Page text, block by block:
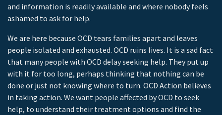
and information is readily available and where nobody feels
ashamed to ask for help.
We are here because OCD tears families apart and leaves
people isolated and exhausted. OCD ruins lives. It is a sad fact
that many people with OCD delay seeking help. They put up
with it for too long, perhaps thinking that nothing can be
done or just not knowing where to turn. OCD Action believes
in taking action. We want people affected by OCD to seek
help, to understand their treatment options and find the